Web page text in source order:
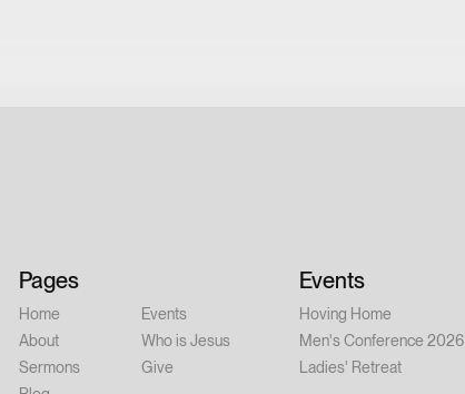
Pages
Home
About
Sermons
Events
Who is Jesus
Give
Events
Hoving Home
Men's Conference 2026
Ladies' Retreat